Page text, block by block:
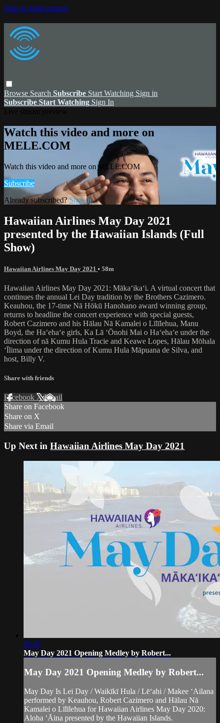
Skip to main content
Browse Search Subscribe Start Watching Sign in
Subscribe Start Watching Sign In
Watch this video and more on
MELE.COM
Watch this video and more on MELE.COM
Subscribe
Already subscribed?Sign in
Hawaiian Airlines May Day 2021
presented by the Hawaiian Islands (Full
Show)
Hawaiian Airlines May Day 2021 • 58m
Hawaiian Airlines May Day 2021: Mākaʻikaʻi. A virtual concert that
continues the annual Lei Day tradition by the Brothers Cazimero.
Keauhou, the 17-time Nā Hōkū Hanohano award winning group,
returns to headline the concert experience with special guests,
Robert Cazimero and his Hālau Nā Kamalei o Līlīlehua, Manu
Boyd, the Haʻehaʻe girls, Ka Lā ʻŌnohi Mai o Haʻehaʻe under the
direction of nā Kumu Hula Tracie and Keawe Lopes, Hālau Mōhala
ʻĪlima under the direction of Kumu Hula Māpuana de Silva, and
host, Billy V.
Share with friends
Facebook XEmail
Share on Facebook
Share on X
Share via Email
Up Next in Hawaiian Airlines May Day 2021
05:47
May Day 2021 Opening Medley by Robert...
May Day 2021 Opening Medley by Robert...
May Day Is Lei Day / Waikīkī Hula / Lēʻahi / Makee ʻAilana
performed by Keauhou, Robert Cazimero and Hālau Nā
Kamalei o Līlīlehua for Hawaiian Airlines May Day 2020:
Aloha ʻĀina presented by the Hawaiian Islands.